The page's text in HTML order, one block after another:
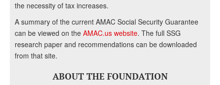
the necessity of tax increases.
A summary of the current AMAC Social Security Guarantee
can be viewed on the AMAC.us website. The full SSG
research paper and recommendations can be downloaded
from that site.
ABOUT THE FOUNDATION